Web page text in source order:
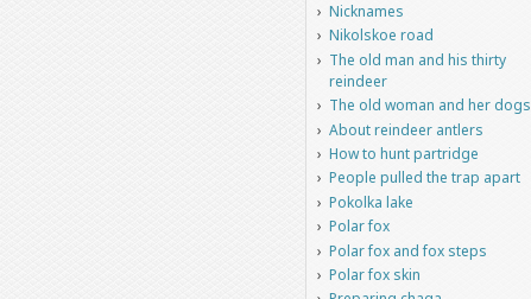
Nicknames
Nikolskoe road
The old man and his thirty
reindeer
The old woman and her dogs
About reindeer antlers
How to hunt partridge
People pulled the trap apart
Pokolka lake
Polar fox
Polar fox and fox steps
Polar fox skin